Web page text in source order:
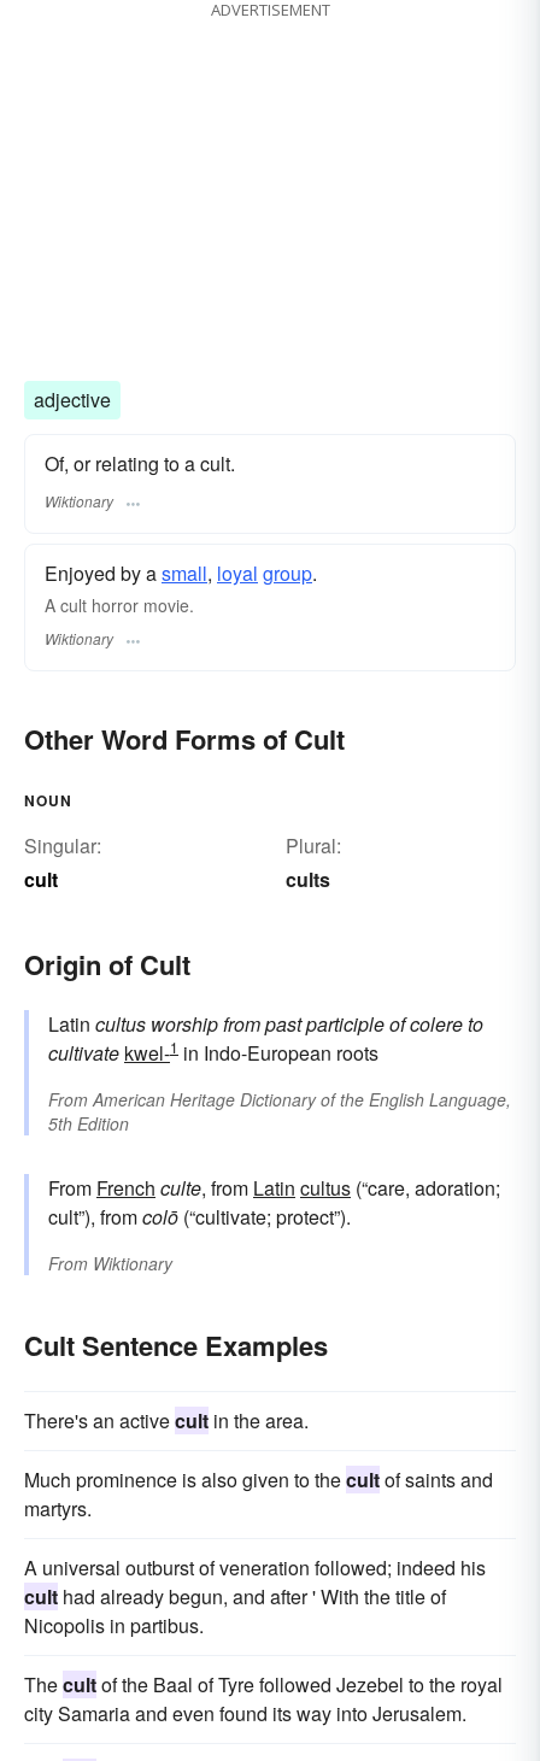
craze fad
ADVERTISEMENT
adjective
Of, or relating to a cult.
Wiktionary
Enjoyed by asmall, loyal group.
A cult horror movie.
Wiktionary
Other Word Forms of Cult
NOUN
Singular:
cult
Plural:
cults
Origin of Cult
Latin cultus worshipfrompast participle ofcolereto
cultivate kwel-1 in Indo-European roots
From American Heritage Dictionary of the English Language,
5th Edition
From French culte, from Latin cultus (“care, adoration;
cult”), fromcolō (“cultivate; protect”).
From Wiktionary
Cult Sentence Examples
There's an activecult in the area.
Much prominence is also given to thecultof saints and
martyrs.
A universal outburst of veneration followed; indeed his
cult had already begun, and after ' With the title of
Nicopolis in partibus.
Thecultof the Baal of Tyre followed Jezebel to the royal
city Samaria and even found its way into Jerusalem.